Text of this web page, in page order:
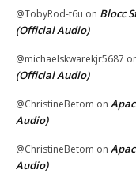
@TobyRod-t6u on Blocc
(Official Audio)
@michaelskwarekjr5687
(Official Audio)
@ChristineBetom on
Audio)
@ChristineBetom on
Audio)